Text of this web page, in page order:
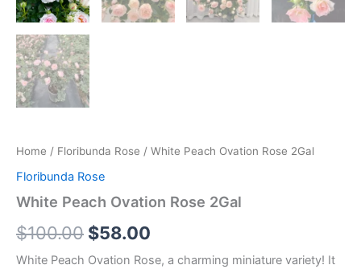
Home / Floribunda Rose / White Peach Ovation Rose 2Gal
Floribunda Rose
White Peach Ovation Rose 2Gal
$100.00 $58.00
White Peach Ovation Rose, a charming miniature variety! It